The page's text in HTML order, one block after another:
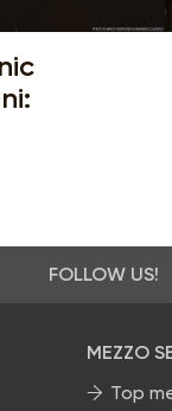
FOLLOW US!
MEZZO
Top